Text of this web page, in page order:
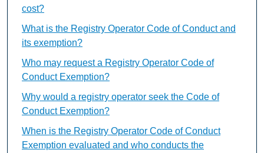
cost?
What is the Registry Operator Code of Conduct and
its exemption?
Who may request a Registry Operator Code of
Conduct Exemption?
Why would a registry operator seek the Code of
Conduct Exemption?
When is the Registry Operator Code of Conduct
Exemption evaluated and who conducts the